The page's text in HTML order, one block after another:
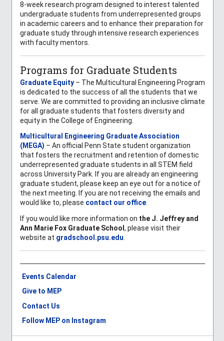
8-week research program designed to interest talented
undergraduate students from underrepresented groups
in academic careers and to enhance their preparation for
graduate study through intensive research experiences
with faculty mentors.
Programs for Graduate Students
Graduate Equity– The Multicultural Engineering Program
is dedicated to the success of all the students that we
serve. We are committed to providing an inclusive climate
for all graduate students that fosters diversity and
equity in the College of Engineering.
Multicultural Engineering Graduate Association
(MEGA) – An official Penn State student organization
that fosters the recruitment and retention of domestic
underrepresented graduate students in all STEM field
across University Park. If you are already an engineering
graduate student, please keep an eye out for a notice of
the next meeting. If you are not receiving the emails and
would like to, please contact our office.
If you would like more information on the J. Jeffrey and
Ann Marie Fox Graduate School , please visit their
website at gradschool.psu.edu
Events Calendar
Give to MEP
Contact Us
Follow MEP on Instagram